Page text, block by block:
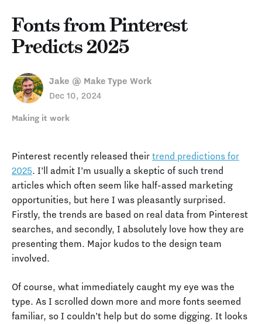
Fonts from Pinterest
Predicts 2025
Jake @ Make Type Work
Dec 10, 2024
Making it work
Pinterest recently released their trend predictions for
2025. I’ll admit I’m usually a skeptic of such trend
articles which often seem like half-assed marketing
opportunities, but here I was pleasantly surprised.
Firstly, the trends are based on real data from Pinterest
searches, and secondly, I absolutely love how they are
presenting them. Major kudos to the design team
involved.
Of course, what immediately caught my eye was the
type. As I scrolled down more and more fonts seemed
familiar, so I couldn’t help but do some digging. It looks